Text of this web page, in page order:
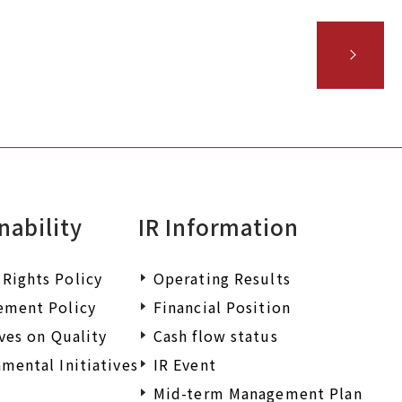
Policy
Policy
on Quality
Initiatives
IR Information
Operating Results
Financial Position
Cash flow status
IR Event
Mid-term Management Plan